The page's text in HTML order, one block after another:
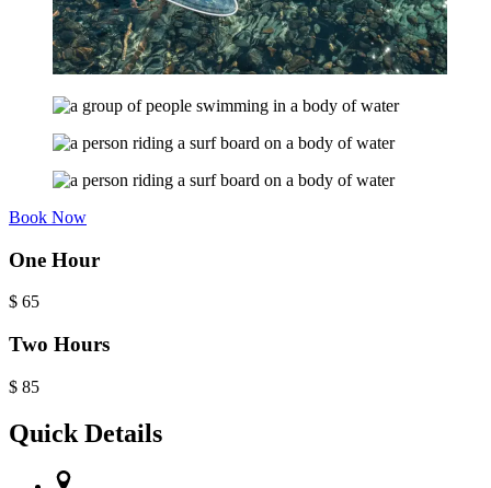
Book Now
One Hour
$ 65
Two Hours
$ 85
Quick Details